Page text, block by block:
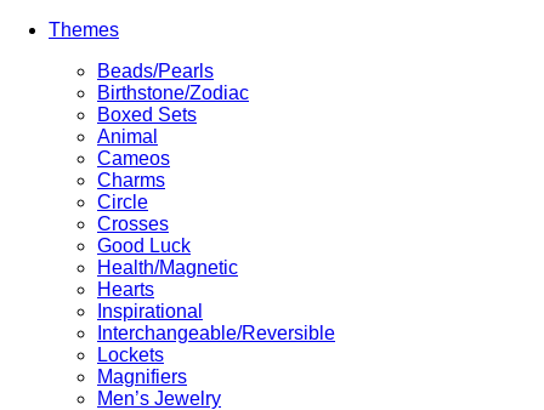
Themes
Beads/Pearls
Birthstone/Zodiac
Boxed Sets
Animal
Cameos
Charms
Circle
Crosses
Good Luck
Health/Magnetic
Hearts
Inspirational
Interchangeable/Reversible
Lockets
Magnifiers
Men’s Jewelry